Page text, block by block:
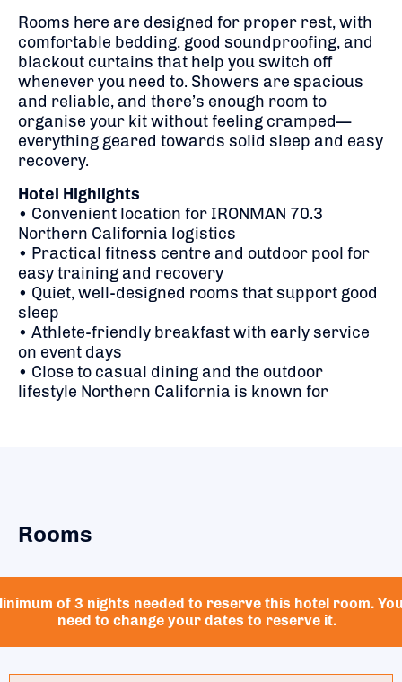
Rooms here are designed for proper rest, with
comfortable bedding, good soundproofing, and
blackout curtains that help you switch off
whenever you need to. Showers are spacious
and reliable, and there’s enough room to
organise your kit without feeling cramped—
everything geared towards solid sleep and easy
recovery.
Hotel Highlights
• Convenient location for IRONMAN 70.3
Northern California logistics
• Practical fitness centre and outdoor pool for
easy training and recovery
• Quiet, well-designed rooms that support good
sleep
• Athlete-friendly breakfast with early service
on event days
• Close to casual dining and the outdoor
lifestyle Northern California is known for
Rooms
of 3 nights needed to reserve this hotel room.
need to change your dates to reserve it.